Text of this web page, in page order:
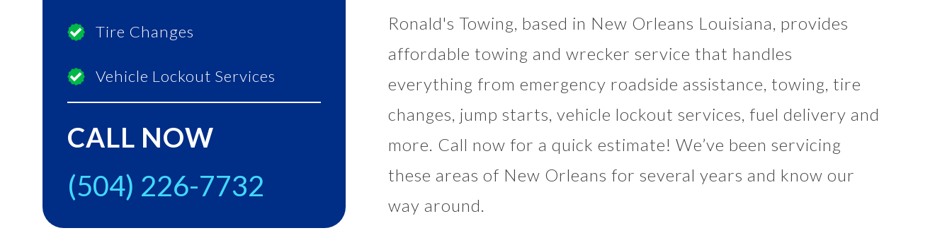
Tire Changes
Vehicle Lockout Services
CALL NOW
(504) 226-7732
Ronald's Towing, based in New Orleans Louisiana, provides
affordable towing and wrecker service that handles
everything from emergency roadside assistance, towing, tire
changes, jump starts, vehicle lockout services, fuel delivery and
more. Call now for a quick estimate! We’ve been servicing
these areas of New Orleans for several years and know our
way around.